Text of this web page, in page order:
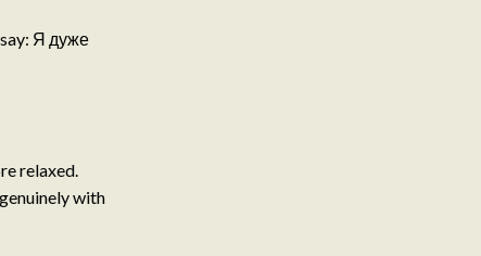
Я дуже
relaxed.
with